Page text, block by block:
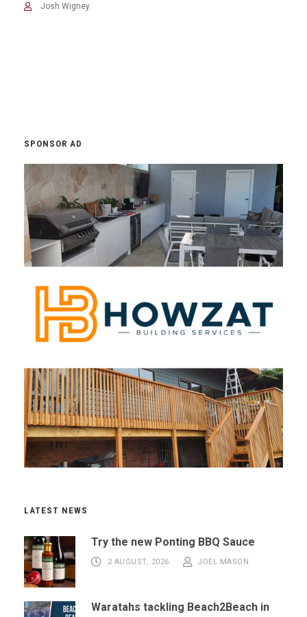
Josh Wigney
SPONSOR AD
LATEST NEWS
Try the new Ponting BBQ Sauce
2 AUGUST, 2026 JOEL MASON
Waratahs tackling Beach2Beach in